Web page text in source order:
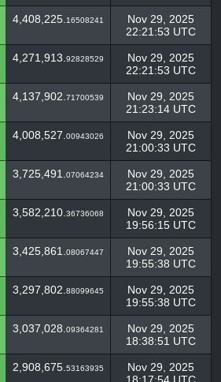
4,408,225. 16508241
Nov 29, 2025
22:21:53 UTC
4,271,913. 92828529
Nov 29, 2025
22:21:53 UTC
4,137,902. 71700539
Nov 29, 2025
21:23:14 UTC
4,008,527. 00943026
Nov 29, 2025
21:00:33 UTC
3,725,491. 07064234
Nov 29, 2025
21:00:33 UTC
3,582,210. 36736068
Nov 29, 2025
19:56:15 UTC
3,425,861. 08067447
Nov 29, 2025
19:55:38 UTC
3,297,802. 88099645
Nov 29, 2025
19:55:38 UTC
3,037,028. 09364281
Nov 29, 2025
18:38:51 UTC
2,908,675. 53163935
Nov 29, 2025